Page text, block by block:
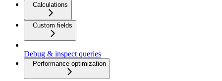
Calculations
Custom fields
Debug & inspect queries
Performance optimization